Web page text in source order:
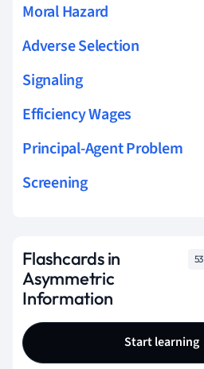
Moral Hazard
Adverse Selection
Signaling
Efficiency Wages
Principal-Agent Problem
Screening
Flashcards in
Asymmetric
Information
53
Start learning